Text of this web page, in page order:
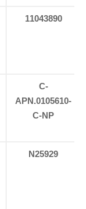
11043890
C-
APN.0105610-
C-NP
N25929